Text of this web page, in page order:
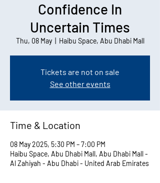
Confidence In
Uncertain Times
Thu, 08 May
  |
Haibu Space, Abu Dhabi Mall
Tickets are not on sale
See other events
Time & Location
08 May 2025, 5:30 PM – 7:00 PM
Haibu Space, Abu Dhabi Mall, Abu Dhabi Mall -
Al Zahiyah - Abu Dhabi - United Arab Emirates